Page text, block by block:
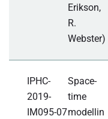
Erikson,
R.
Webster)
IPHC-
2019-
IM095-07
Space-
time
modellin